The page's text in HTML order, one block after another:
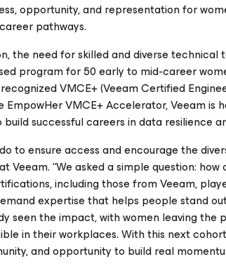
opportunity, and representation for
pathways.
the need for skilled and diverse technical
program for 50 early to mid-career
VMCE+ (Veeam Certified
VMCE+ Accelerator, Veeam is
successful careers in data resilience
to ensure access and encourage the
Veeam. “We asked a simple question: how
including those from Veeam,
expertise that helps people stand
seen the impact, with women leaving the
in their workplaces. With this next
and opportunity to build real